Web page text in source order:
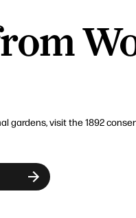
gardens, visit the 1892